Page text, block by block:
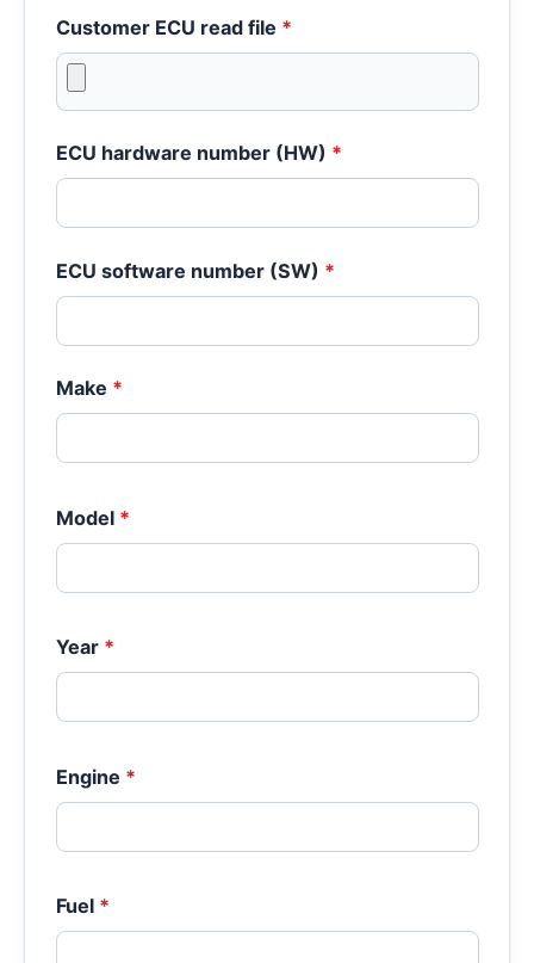
Customer ECU read file *
ECU hardware number (HW) *
ECU software number (SW) *
Make *
Model *
Year *
Engine *
Fuel *